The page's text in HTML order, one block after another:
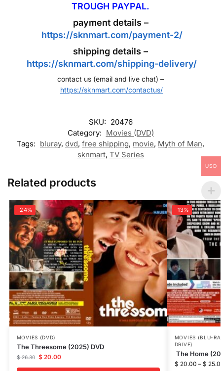
TROUGH PAYPAL.
payment details –
https://sknmart.com/payment-2/
shipping details –
https://sknmart.com/shipping-delivery/
contact us (email and live chat) –
https://sknmart.com/contactus/
SKU: 20476
Category: Movies (DVD)
Tags: bluray, dvd, free shipping, movie, Myth of Man,
sknmart, TV Series
Related products
-24%
MOVIES (DVD)
The Threesome (2025) DVD
$26.30 $20.00
-13%
MOVIES (BLU-
DRIVE)
The Home
$ 20.00 – $
USD